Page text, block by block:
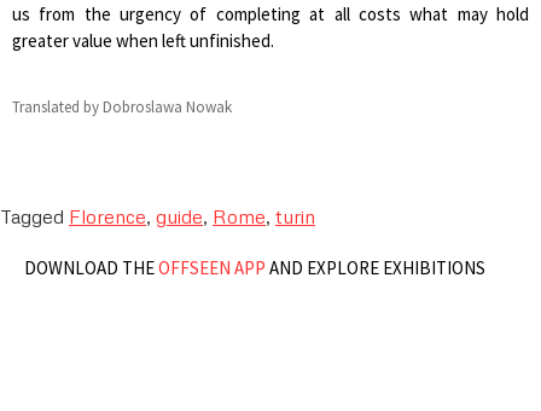
us from the urgency of completing at all costs what may hold
greater value when left unfinished.
Translated by Dobroslawa Nowak
Tagged Florence, guide, Rome, turin
DOWNLOAD THEOFFSEEN APP AND EXPLORE EXHIBITIONS